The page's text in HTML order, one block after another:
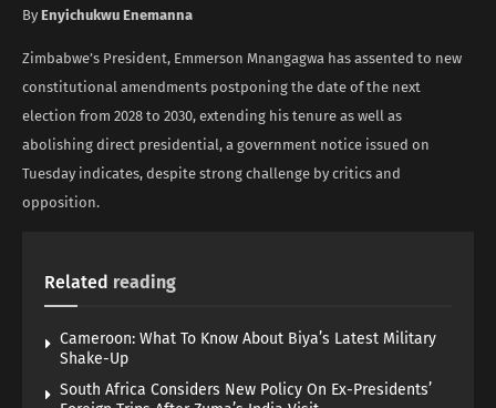
By Enyichukwu Enemanna
Zimbabwe’s President, Emmerson Mnangagwa has assented to new
constitutional amendments postponing the date of the next
election from 2028 to 2030, extending his tenure as well as
abolishing direct presidential, a government notice issued on
Tuesday indicates, despite strong challenge by critics and
opposition.
Related reading
Cameroon: What To Know About Biya’s Latest Military
Shake-Up
South Africa Considers New Policy On Ex-Presidents’